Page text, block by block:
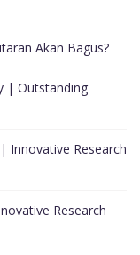
Akan Bagus?
| Outstanding
Innovative Research
Research